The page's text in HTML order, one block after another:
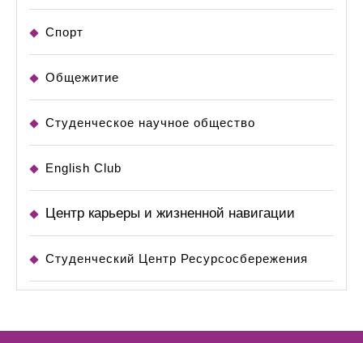
Спорт
Общежитие
Студенческое научное общество
English Club
Центр карьеры и жизненной навигации
Студенческий Центр Ресурсосбережения